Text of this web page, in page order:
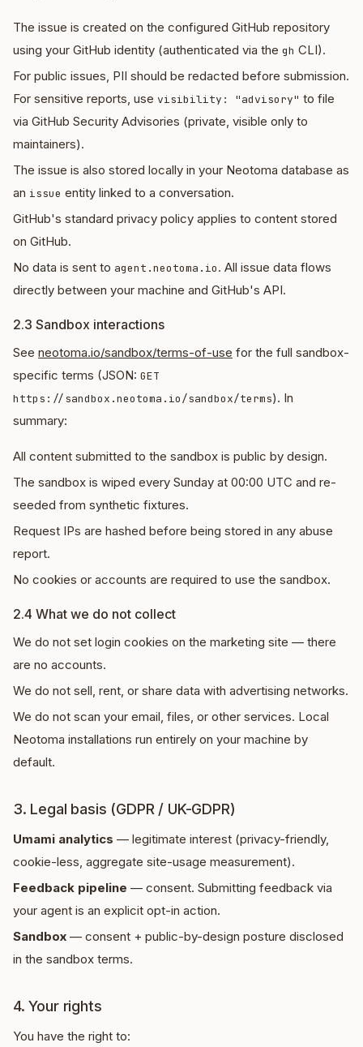
The issue is created on the configured GitHub repository
using your GitHub identity (authenticated via the gh CLI).
For public issues, PII should be redacted before submission.
For sensitive reports, use visibility: "advisory" to file
via GitHub Security Advisories (private, visible only to
maintainers).
The issue is also stored locally in your Neotoma database as
an issue entity linked to a conversation.
GitHub's standard privacy policy applies to content stored
on GitHub.
No data is sent to agent.neotoma.io. All issue data flows
directly between your machine and GitHub's API.
2.3 Sandbox interactions
See neotoma.io/sandbox/terms-of-use for the full sandbox-
specific terms (JSON: GET
https://sandbox.neotoma.io/sandbox/terms). In
summary:
All content submitted to the sandbox is public by design.
The sandbox is wiped every Sunday at 00:00 UTC and re-
seeded from synthetic fixtures.
Request IPs are hashed before being stored in any abuse
report.
No cookies or accounts are required to use the sandbox.
2.4 What we do not collect
We do not set login cookies on the marketing site — there
are no accounts.
We do not sell, rent, or share data with advertising networks.
We do not scan your email, files, or other services. Local
Neotoma installations run entirely on your machine by
default.
3. Legal basis (GDPR / UK-GDPR)
Umami analytics — legitimate interest (privacy-friendly,
cookie-less, aggregate site-usage measurement).
Feedback pipeline — consent. Submitting feedback via
your agent is an explicit opt-in action.
Sandbox — consent + public-by-design posture disclosed
in the sandbox terms.
4. Your rights
You have the right to: